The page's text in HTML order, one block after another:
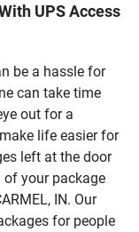
UPS Access
be a hassle for
can take time
out for a
life easier for
left at the door
of your package
IN. Our
for people